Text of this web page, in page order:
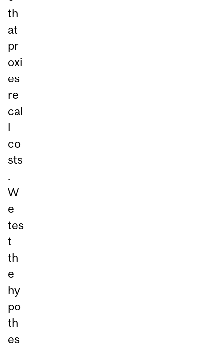
th
at
pr
oxi
es
re
cal
l
co
sts
.
W
e
tes
t
th
e
hy
po
th
es